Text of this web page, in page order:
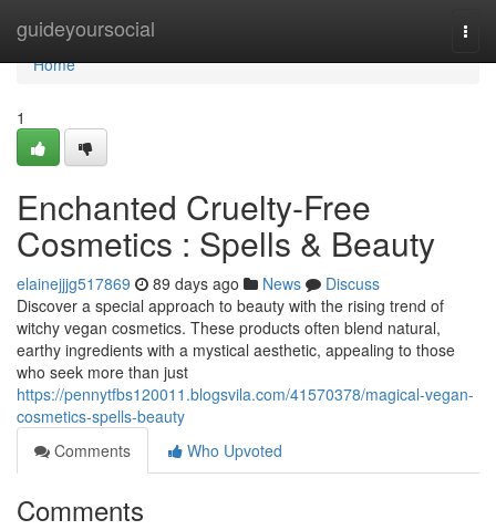
guideyoursocial
Home
Home
1
Enchanted Cruelty-Free
Cosmetics : Spells & Beauty
elainejjjg517869 89 days ago News
Discuss
Discover a special approach to beauty with the rising trend of
witchy vegan cosmetics. These products often blend natural,
earthy ingredients with a mystical aesthetic, appealing to those
who seek more than just
https://pennytfbs120011.blogsvila.com/41570378/magical-vegan-
cosmetics-spells-beauty
Comments
Who Upvoted
Comments